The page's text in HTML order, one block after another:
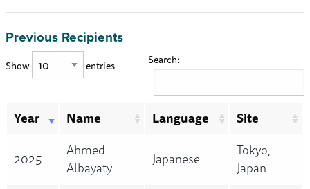
Previous Recipients
Show entries Search:
Year Name Language Site
2025
Ahmed
Albayaty
Japanese
Tokyo,
Japan